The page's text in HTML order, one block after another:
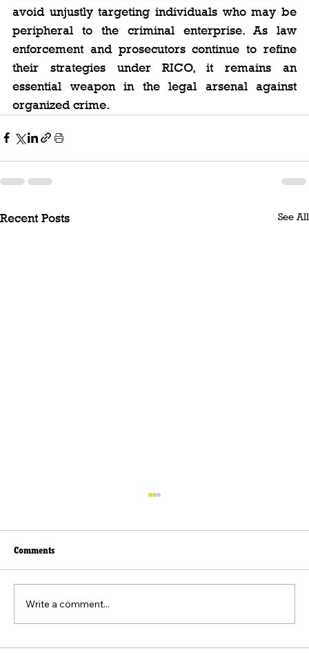
avoid unjustly targeting individuals who may be
peripheral to the criminal enterprise. As law
enforcement and prosecutors continue to refine
their strategies under RICO, it remains an
essential weapon in the legal arsenal against
organized crime.
Recent Posts See All
Comments
Write a comment...